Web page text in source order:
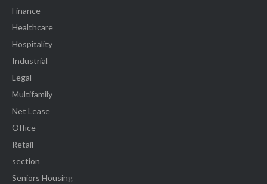
Finance
Healthcare
Hospitality
Industrial
Legal
Multifamily
Net Lease
Office
Retail
section
Seniors Housing